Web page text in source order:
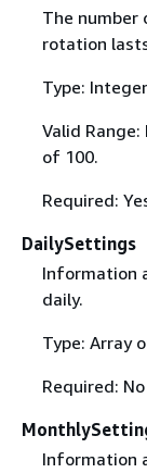
The number
rotation
Type: Integer
Valid
of 100.
Required:
DailySettings
Information
daily.
Type: Array
Required: No
Information